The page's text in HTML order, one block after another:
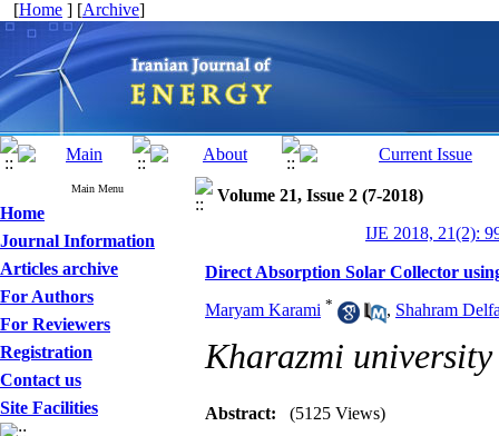
[Home ] [Archive]
Main Menu
Home
Journal Information
Articles archive
For Authors
For Reviewers
Registration
Contact us
Site Facilities
Volume 21, Issue 2 (7-2018)
IJE 2018, 21(2):
Direct Absorption Solar Collector
Maryam Karami * , Shahram
Kharazmi
Abstract: (5125 Views)